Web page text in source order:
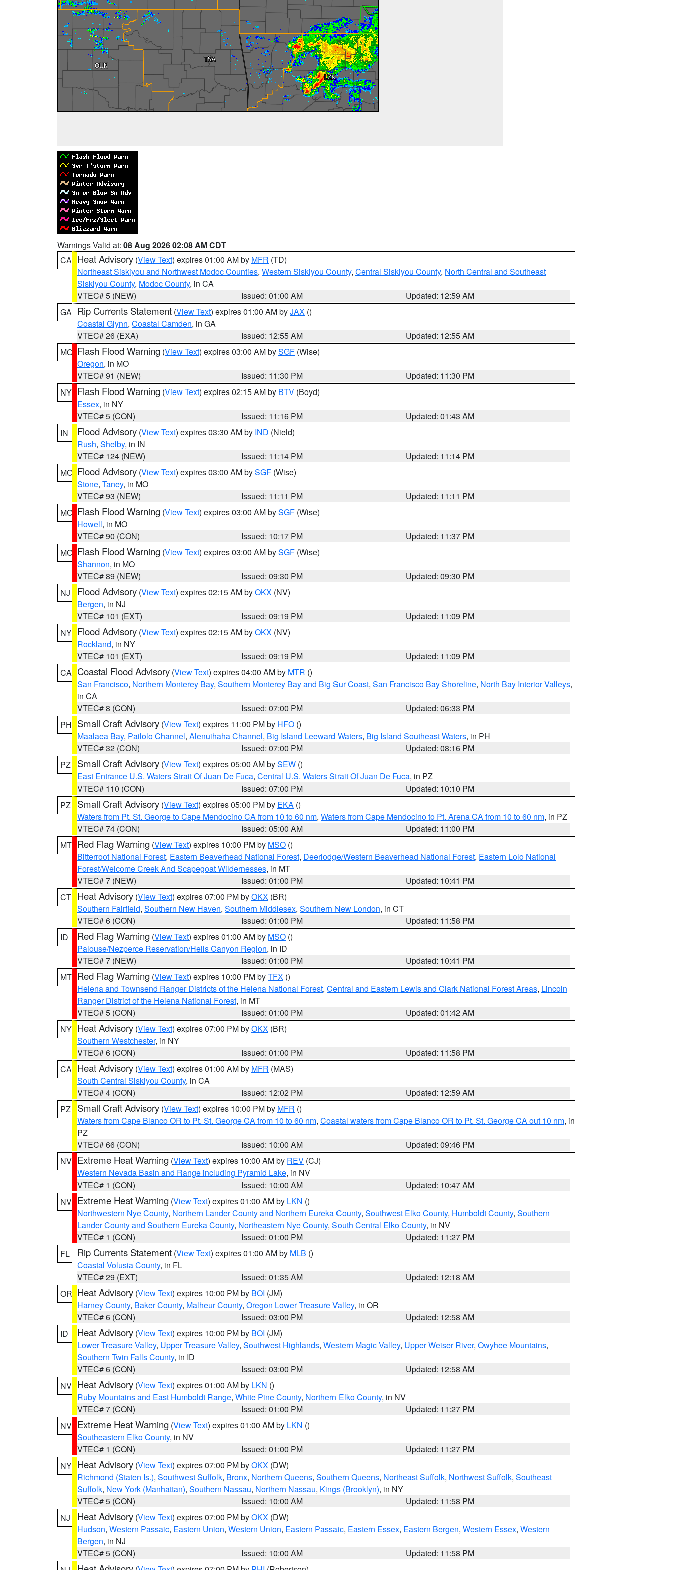
Warnings Valid at: 08 Aug 2026 02:08 AM CDT
CA Heat Advisory (View Text) expires 01:00 AM by MFR (TD)
Northeast Siskiyou and Northwest Modoc Counties, Western Siskiyou County, Central Siskiyou County, North Central and Southeast
Siskiyou County, Modoc County, in CA
VTEC# 5 (NEW)
Issued: 01:00 AM
Updated: 12:59 AM
GA Rip Currents Statement (View Text) expires 01:00 AM byJAX ()
Coastal Glynn, Coastal Camden, in GA
VTEC# 26 (EXA)
Issued: 12:55 AM
Updated: 12:55 AM
MO Flash Flood Warning (View Text) expires 03:00 AM bySGF (Wise)
Oregon, in MO
VTEC# 91 (NEW)
Issued: 11:30 PM
Updated: 11:30 PM
NY Flash Flood Warning (View Text) expires 02:15 AM by BTV (Boyd)
Essex, in NY
VTEC# 5 (CON)
Issued: 11:16 PM
Updated: 01:43 AM
IN
Flood Advisory (View Text) expires 03:30 AM by IND (Nield)
Rush, Shelby, in IN
VTEC# 124 (NEW)
Issued: 11:14 PM
Updated: 11:14 PM
MO Flood Advisory (View Text) expires 03:00 AM bySGF (Wise)
Stone, Taney, in MO
VTEC# 93 (NEW)
Issued: 11:11 PM
Updated: 11:11 PM
MO Flash Flood Warning (View Text) expires 03:00 AM bySGF (Wise)
Howell, in MO
VTEC# 90 (CON)
Issued: 10:17 PM
Updated: 11:37 PM
MO Flash Flood Warning (View Text) expires 03:00 AM bySGF (Wise)
Shannon, in MO
VTEC# 89 (NEW)
Issued: 09:30 PM
Updated: 09:30 PM
NJ
Flood Advisory (View Text) expires 02:15 AM byOKX (NV)
Bergen, in NJ
VTEC# 101 (EXT)
Issued: 09:19 PM
Updated: 11:09 PM
NY Flood Advisory (View Text) expires 02:15 AM byOKX (NV)
Rockland, in NY
VTEC# 101 (EXT)
Issued: 09:19 PM
Updated: 11:09 PM
CA Coastal Flood Advisory (View Text) expires 04:00 AM by MTR ()
San Francisco, Northern Monterey Bay, Southern Monterey Bay and Big Sur Coast, San Francisco Bay Shoreline, North Bay Interior Valleys,
in CA
VTEC# 8 (CON)
Issued: 07:00 PM
Updated: 06:33 PM
PH Small Craft Advisory (View Text) expires 11:00 PM by HFO ()
Maalaea Bay, Pailolo Channel, Alenuihaha Channel, Big Island Leeward Waters, Big Island Southeast Waters, in PH
VTEC# 32 (CON)
Issued: 07:00 PM
Updated: 08:16 PM
PZ
Small Craft Advisory (View Text) expires 05:00 AM bySEW ()
East Entrance U.S. Waters Strait Of Juan De Fuca, Central U.S. Waters Strait Of Juan De Fuca, in PZ
VTEC# 110 (CON)
Issued: 07:00 PM
Updated: 10:10 PM
PZ
Small Craft Advisory (View Text) expires 05:00 PM by EKA ()
Waters from Pt. St. George to Cape Mendocino CA from 10 to 60 nm, Waters from Cape Mendocino to Pt. Arena CA from 10 to 60 nm, in PZ
VTEC# 74 (CON)
Issued: 05:00 AM
Updated: 11:00 PM
MT Red Flag Warning (View Text) expires 10:00 PM by MSO ()
Bitterroot National Forest, Eastern Beaverhead National Forest, Deerlodge/Western Beaverhead National Forest, Eastern Lolo National
Forest/Welcome Creek And Scapegoat Wildernesses, in MT
VTEC# 7 (NEW)
Issued: 01:00 PM
Updated: 10:41 PM
CT Heat Advisory (View Text) expires 07:00 PM byOKX (BR)
Southern Fairfield, Southern New Haven, Southern Middlesex, Southern New London, in CT
VTEC# 6 (CON)
Issued: 01:00 PM
Updated: 11:58 PM
ID
Red Flag Warning (View Text) expires 01:00 AM by MSO ()
Palouse/Nezperce Reservation/Hells Canyon Region, in ID
VTEC# 7 (NEW)
Issued: 01:00 PM
Updated: 10:41 PM
MT Red Flag Warning (View Text) expires 10:00 PM byTFX ()
Helena and Townsend Ranger Districts of the Helena National Forest, Central and Eastern Lewis and Clark National Forest Areas, Lincoln
Ranger District of the Helena National Forest, in MT
VTEC# 5 (CON)
Issued: 01:00 PM
Updated: 01:42 AM
NY Heat Advisory (View Text) expires 07:00 PM byOKX (BR)
Southern Westchester, in NY
VTEC# 6 (CON)
Issued: 01:00 PM
Updated: 11:58 PM
CA Heat Advisory (View Text) expires 01:00 AM by MFR (MAS)
South Central Siskiyou County, in CA
VTEC# 4 (CON)
Issued: 12:02 PM
Updated: 12:59 AM
PZ
Small Craft Advisory (View Text) expires 10:00 PM by MFR ()
Waters from Cape Blanco OR to Pt. St. George CA from 10 to 60 nm, Coastal waters from Cape Blanco OR to Pt. St. George CA out 10 nm, in
PZ
VTEC# 66 (CON)
Issued: 10:00 AM
Updated: 09:46 PM
NV Extreme Heat Warning (View Text) expires 10:00 AM by REV (CJ)
Western Nevada Basin and Range including Pyramid Lake, in NV
VTEC# 1 (CON)
Issued: 10:00 AM
Updated: 10:47 AM
NV Extreme Heat Warning (View Text) expires 01:00 AM by LKN ()
Northwestern Nye County, Northern Lander County and Northern Eureka County, Southwest Elko County, Humboldt County, Southern
Lander County and Southern Eureka County, Northeastern Nye County, South Central Elko County, in NV
VTEC# 1 (CON)
Issued: 01:00 PM
Updated: 11:27 PM
FL
Rip Currents Statement (View Text) expires 01:00 AM by MLB ()
Coastal Volusia County, in FL
VTEC# 29 (EXT)
Issued: 01:35 AM
Updated: 12:18 AM
OR Heat Advisory (View Text) expires 10:00 PM by BOI (JM)
Harney County, Baker County, Malheur County, Oregon Lower Treasure Valley, in OR
VTEC# 6 (CON)
Issued: 03:00 PM
Updated: 12:58 AM
ID
Heat Advisory (View Text) expires 10:00 PM by BOI (JM)
Lower Treasure Valley, Upper Treasure Valley, Southwest Highlands, Western Magic Valley, Upper Weiser River, Owyhee Mountains,
Southern Twin Falls County, in ID
VTEC# 6 (CON)
Issued: 03:00 PM
Updated: 12:58 AM
NV Heat Advisory (View Text) expires 01:00 AM by LKN ()
Ruby Mountains and East Humboldt Range, White Pine County, Northern Elko County, in NV
VTEC# 7 (CON)
Issued: 01:00 PM
Updated: 11:27 PM
NV Extreme Heat Warning (View Text) expires 01:00 AM by LKN ()
Southeastern Elko County, in NV
VTEC# 1 (CON)
Issued: 01:00 PM
Updated: 11:27 PM
NY Heat Advisory (View Text) expires 07:00 PM byOKX (DW)
Richmond (Staten Is.), Southwest Suffolk, Bronx, Northern Queens, Southern Queens, Northeast Suffolk, Northwest Suffolk, Southeast
Suffolk, New York (Manhattan), Southern Nassau, Northern Nassau, Kings (Brooklyn), in NY
VTEC# 5 (CON)
Issued: 10:00 AM
Updated: 11:58 PM
NJ
Heat Advisory (View Text) expires 07:00 PM byOKX (DW)
Hudson, Western Passaic, Eastern Union, Western Union, Eastern Passaic, Eastern Essex, Eastern Bergen, Western Essex, Western
Bergen, in NJ
VTEC# 5 (CON)
Issued: 10:00 AM
Updated: 11:58 PM